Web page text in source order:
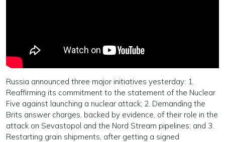
Russia announced three major initiatives yesterday: 1.
Reaffirming its commitment to the statement of the Nuclear
Five against launching a nuclear attack; 2. Demanding the
Brits answer charges, backed by evidence, of their role in the
attack on Sevastopol and the Nord Stream pipelines; and 3.
Restarting grain shipments, after getting a signed